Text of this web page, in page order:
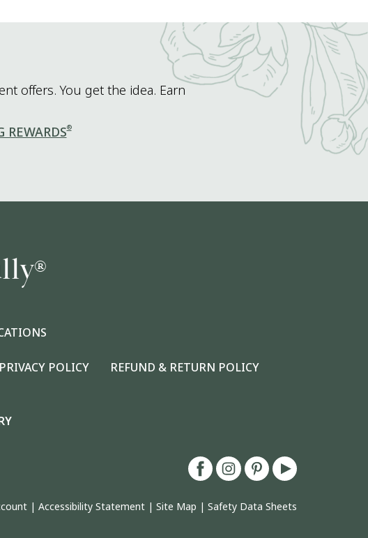
offers. You get the idea. Earn
®
®
PRIVACY POLICY REFUND & RETURN POLICY
| Accessibility Statement | Site Map | Safety Data Sheets